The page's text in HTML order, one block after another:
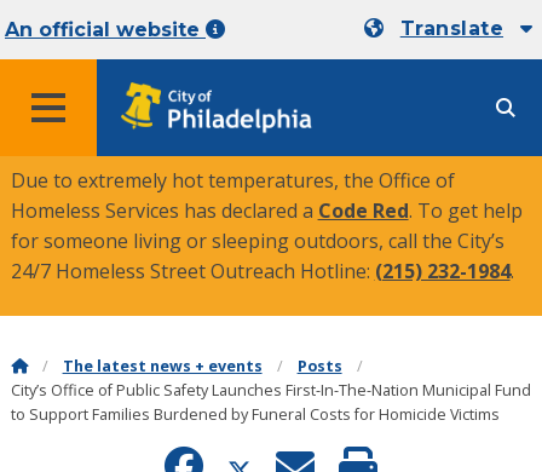
An official website Translate
MENU
Due to extremely hot temperatures, the Office of
Homeless Services has declared a Code Red. To get help
for someone living or sleeping outdoors, call the City’s
24/7 Homeless Street Outreach Hotline: (215) 232-1984.
The latest news + events
Posts
City’s Office of Public Safety Launches First-In-The-Nation Municipal Fund
to Support Families Burdened by Funeral Costs for Homicide Victims